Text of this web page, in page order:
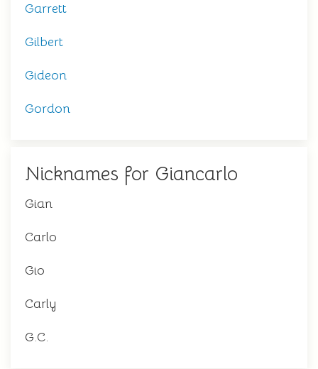
Garrett
Gilbert
Gideon
Gordon
Nicknames for Giancarlo
Gian
Carlo
Gio
Carly
G.C.